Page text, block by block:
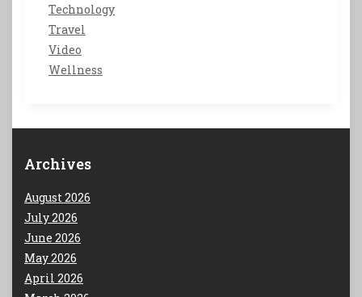
Technology
Travel
Video
Wellness
Archives
August 2026
July 2026
June 2026
May 2026
April 2026